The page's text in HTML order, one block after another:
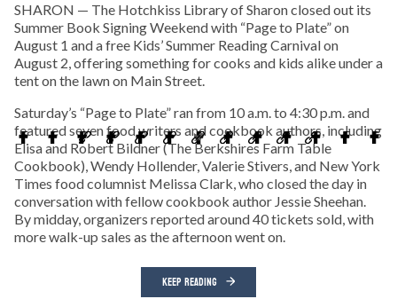
SHARON — The Hotchkiss Library of Sharon closed out its
Summer Book Signing Weekend with “Page to Plate” on
August 1 and a free Kids’ Summer Reading Carnival on
August 2, offering something for cooks and kids alike under a
tent on the lawn on Main Street.
Saturday’s “Page to Plate” ran from 10 a.m. to 4:30 p.m. and
featured seven food writers and cookbook authors, including
Elisa and Robert Bildner (The Berkshires Farm Table
Cookbook), Wendy Hollender, Valerie Stivers, and New York
Times food columnist Melissa Clark, who closed the day in
conversation with fellow cookbook author Jessie Sheehan.
By midday, organizers reported around 40 tickets sold, with
more walk-up sales as the afternoon went on.
KEEP READING